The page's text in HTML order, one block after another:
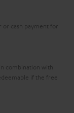
or cash payment for
combination with
if the free